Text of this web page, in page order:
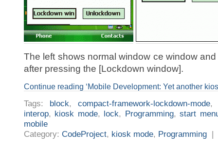
The left shows normal window ce window
after pressing the [Lockdown window].
Continue reading ‘Mobile Development: Yet another
Tags: block, compact-framework-lockdown-mode
interop, kiosk mode, lock, Programming,start
mobile
Category: CodeProject, kiosk mode, Programming |